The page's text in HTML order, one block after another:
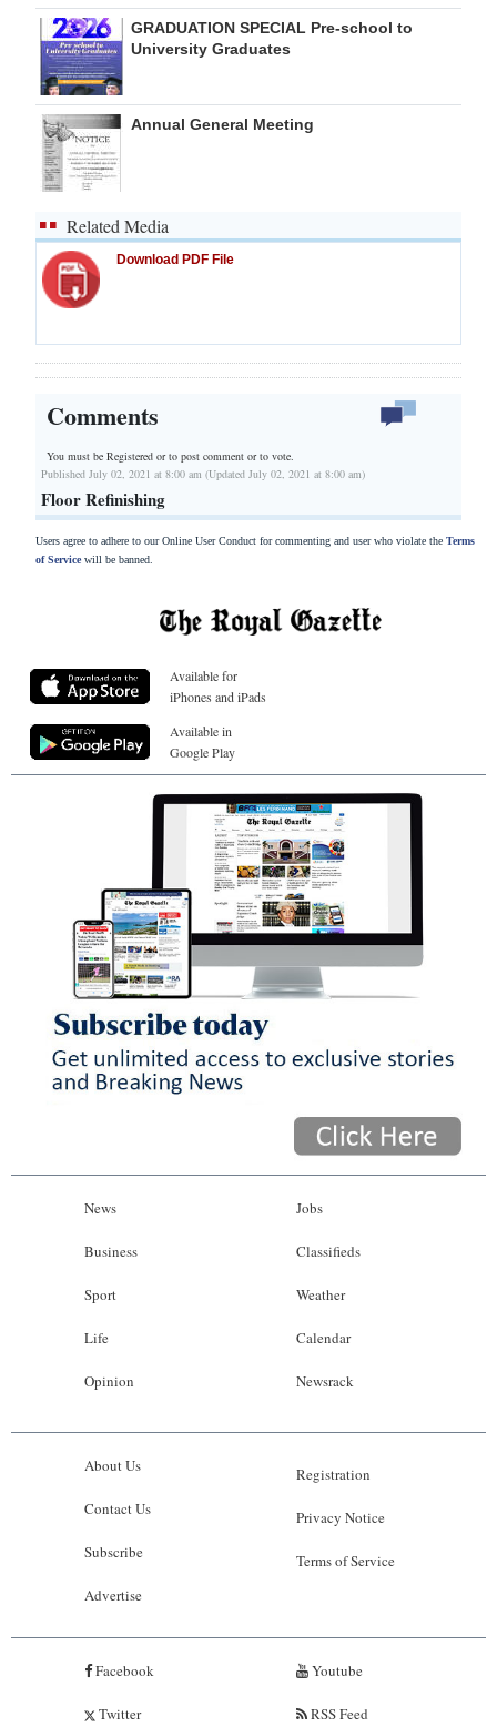
GRADUATION SPECIAL Pre-school to
University Graduates
Annual General Meeting
Related Media
Download PDF File
Comments
You must be Registered orto post comment or to vote.
Published July 02, 2021 at 8:00 am (Updated July 02, 2021 at 8:00 am)
Floor Refinishing
Users agree to adhere to our Online User Conduct for commenting and user who violate the Terms
of Servicewill be banned.
Available for
iPhones and iPads
Available in
Google Play
News
Business
Sport
Life
Opinion
Jobs
Classifieds
Weather
Calendar
Newsrack
About Us
Contact Us
Subscribe
Advertise
Registration
Privacy Notice
Terms of Service
Facebook
Twitter
Youtube
RSS Feed